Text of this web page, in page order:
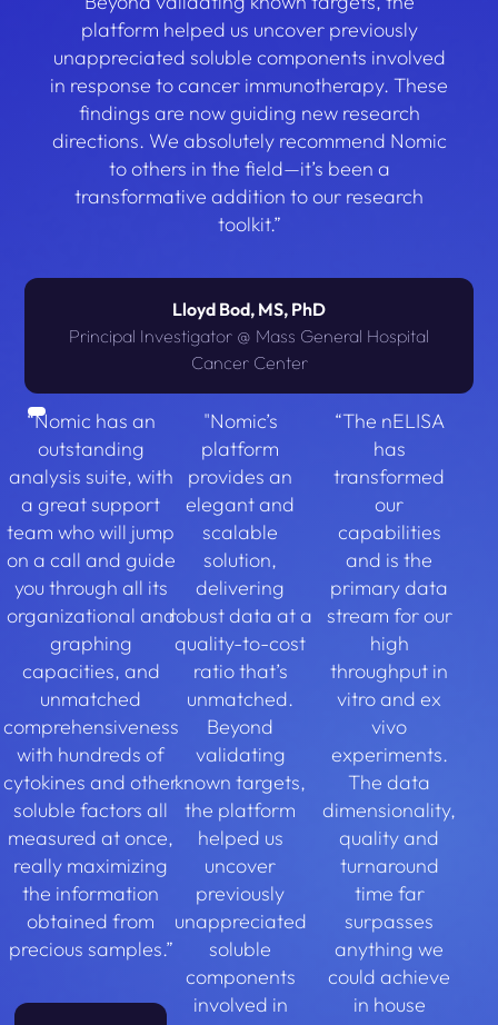
platform helped us uncover previously
unappreciated soluble components involved
in response to cancer immunotherapy. These
findings are now guiding new research
directions. We absolutely recommend Nomic
to others in the field—it’s been a
transformative addition to our research
toolkit.”
Lloyd Bod, MS, PhD
Principal Investigator @ Mass General Hospital
Cancer Center
“Nomic has an
outstanding
analysis suite, with
a great support
team who will jump
on a call and guide
you through all its
organizational and
graphing
capacities, and
unmatched
comprehensiveness
with hundreds of
cytokines and other
soluble factors all
measured at once,
really maximizing
the information
obtained from
precious samples.”
"Nomic’s
platform
provides an
elegant and
scalable
solution,
delivering
robust data at a
quality-to-cost
ratio that’s
unmatched.
Beyond
validating
known targets,
the platform
helped us
uncover
previously
unappreciated
soluble
components
involved in
“The nELISA
has
transformed
our
capabilities
and is the
primary data
stream for our
high
throughput in
vitro and ex
vivo
experiments.
The data
dimensionality,
quality and
turnaround
time far
surpasses
anything we
could achieve
in house